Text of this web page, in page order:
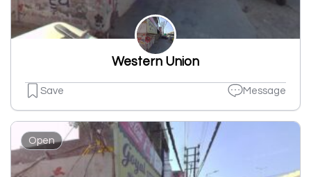
Western Union
Save Message
Open